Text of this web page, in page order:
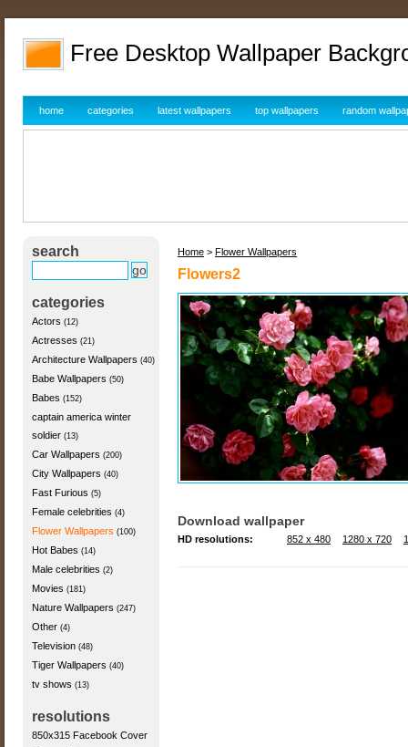
Free Desktop Wallpaper
home categories latest wallpapers top wallpapers random
search
categories
Actors (12)
Actresses (21)
Architecture Wallpapers (40)
Babe Wallpapers (50)
Babes (152)
captain america winter
soldier (13)
Car Wallpapers (200)
City Wallpapers (40)
Fast Furious (5)
Female celebrities (4)
Flower Wallpapers (100)
Hot Babes (14)
Male celebrities (2)
Movies (181)
Nature Wallpapers (247)
Other (4)
Television (48)
Tiger Wallpapers (40)
tv shows (13)
resolutions
850x315 Facebook Cover
Home > Flower Wallpapers
Flowers2
Download wallpaper
HD resolutions: 852 x 480 1280 x 720